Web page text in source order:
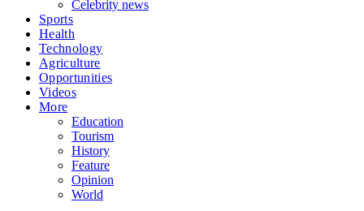
Celebrity news
Sports
Health
Technology
Agriculture
Opportunities
Videos
More
Education
Tourism
History
Feature
Opinion
World